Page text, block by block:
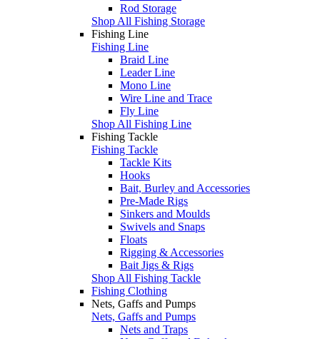
Rod Storage
Shop All Fishing Storage
Fishing Line
Fishing Line
Braid Line
Leader Line
Mono Line
Wire Line and Trace
Fly Line
Shop All Fishing Line
Fishing Tackle
Fishing Tackle
Tackle Kits
Hooks
Bait, Burley and Accessories
Pre-Made Rigs
Sinkers and Moulds
Swivels and Snaps
Floats
Rigging & Accessories
Bait Jigs & Rigs
Shop All Fishing Tackle
Fishing Clothing
Nets, Gaffs and Pumps
Nets, Gaffs and Pumps
Nets and Traps